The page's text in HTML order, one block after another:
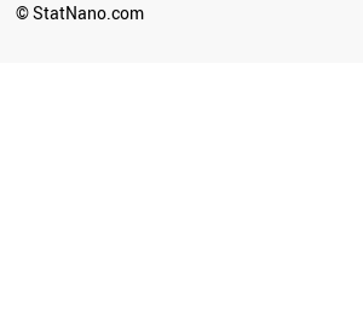
© StatNano.com